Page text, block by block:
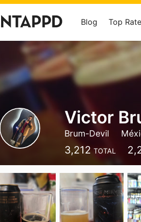
Blog Top
Victor
Brum-Devil
3,212 TOTAL